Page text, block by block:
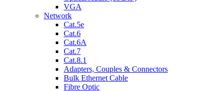
VGA
Network
Cat.5e
Cat.6
Cat.6A
Cat.7
Cat.8.1
Adapters, Couples & Connectors
Bulk Ethernet Cable
Fibre Optic